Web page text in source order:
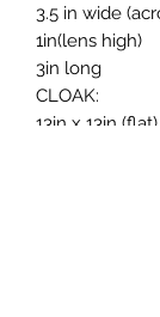
3.5 in wide
1in(lens high)
3in long
CLOAK:
13in x 13in (flat)